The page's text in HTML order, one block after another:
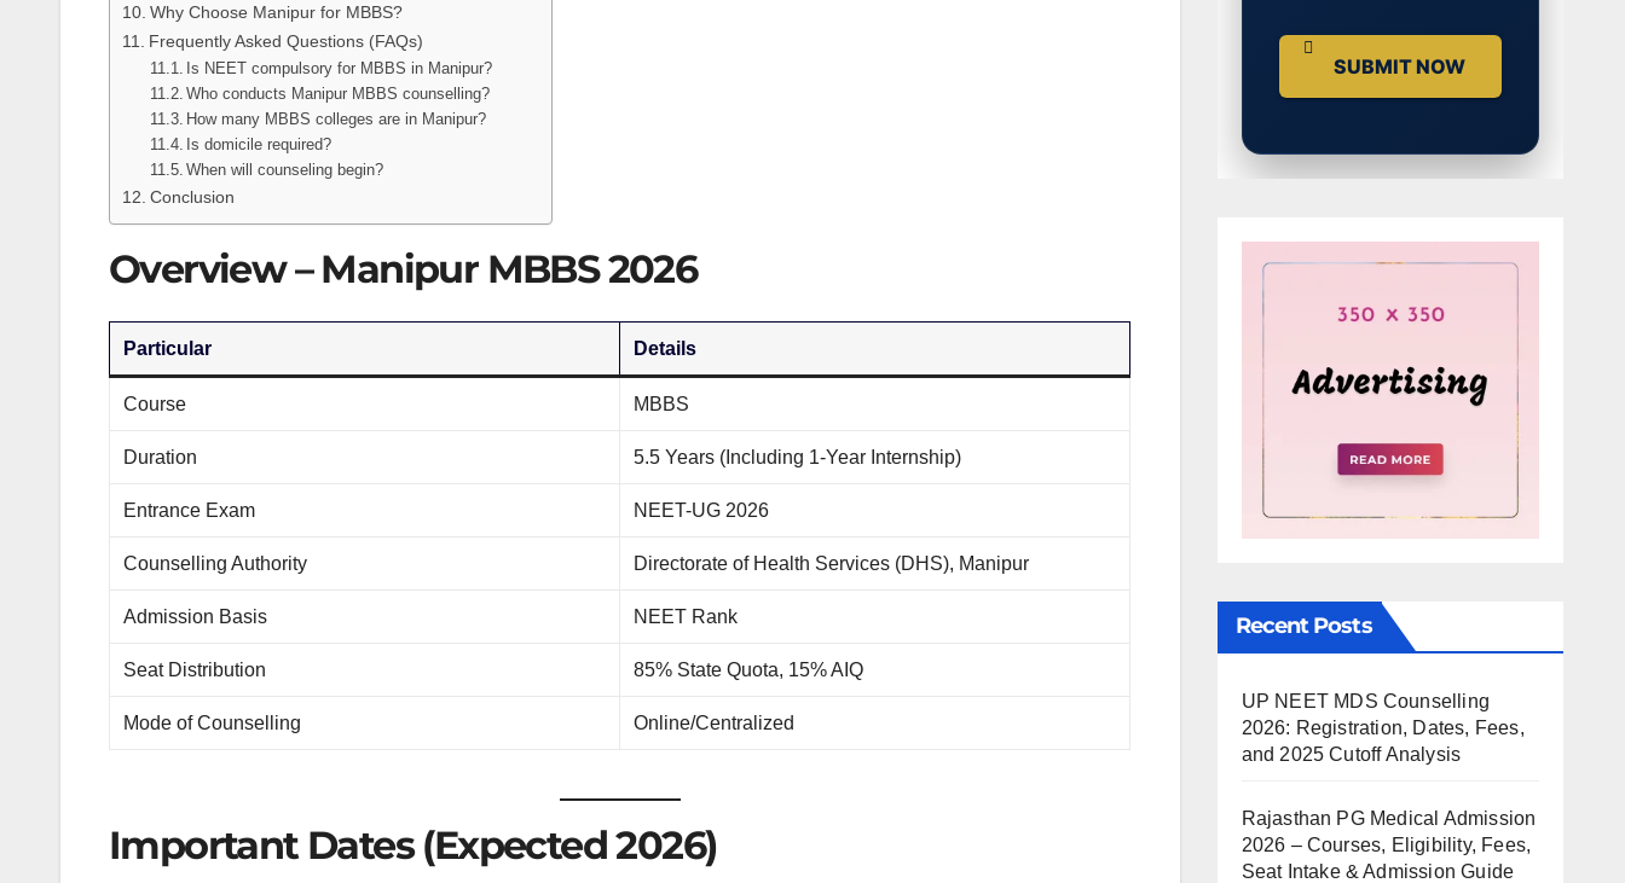
Why Choose Manipur for MBBS?
Frequently Asked Questions (FAQs)
Is NEET compulsory for MBBS in Manipur?
Who conducts Manipur MBBS counselling?
How many MBBS colleges are in Manipur?
Is domicile required?
When will counseling begin?
Conclusion
Overview – Manipur MBBS 2026
Particular Details
Course MBBS
Duration 5.5 Years (Including 1-Year Internship)
Entrance Exam NEET-UG 2026
Counselling Authority Directorate of Health Services (DHS), Manipur
Admission Basis NEET Rank
Seat Distribution 85% State Quota, 15% AIQ
Mode of Counselling Online/Centralized
Important Dates (Expected 2026)
Recent Posts
UP NEET MDS Counselling
2026: Registration, Dates, Fees,
and 2025 Cutoff Analysis
Rajasthan PG Medical Admission
2026 – Courses, Eligibility, Fees,
Seat Intake & Admission Guide